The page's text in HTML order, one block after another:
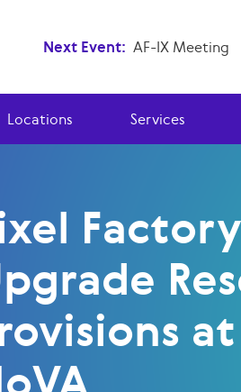
Next Event: AF-IX Meeting
Locations Services
Factory